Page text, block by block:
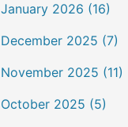
January 2026 (16)
December 2025 (7)
November 2025 (11)
October 2025 (5)